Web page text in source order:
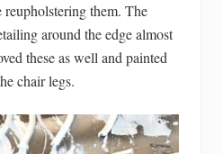
reupholstering them. The
around the edge almost
these as well and painted
chair legs.